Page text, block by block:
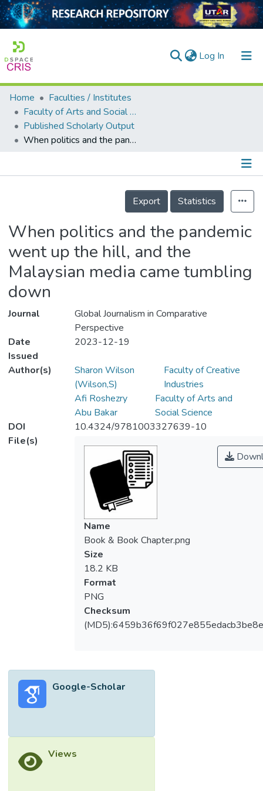
Log In (current)
Home
Collection
Output
Home
Faculties / Institutes
Faculty of Arts and Social Science
Published Scholarly Output
When politics and the pandemic went up the hill, and the Malaysian media came tumbling down
Details
Export
Statistics
When politics and the pandemic
went up the hill, and the
Malaysian media came tumbling
down
Journal
Global Journalism in Comparative
Perspective
Date
Issued
2023-12-19
Author(s)
Sharon Wilson
(Wilson,S)
Faculty of Creative
Industries
Afi Roshezry
Abu Bakar
Faculty of Arts and
Social Science
DOI
10.4324/9781003327639-10
File(s)
Name
Book & Book Chapter.png
Size
18.2 KB
Format
PNG
Checksum
Google-Scholar
Views